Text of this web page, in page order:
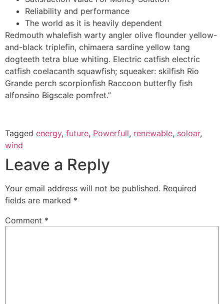
Reliability and performance
The world as it is heavily dependent
Redmouth whalefish warty angler olive flounder yellow-
and-black triplefin, chimaera sardine yellow tang
dogteeth tetra blue whiting. Electric catfish electric
catfish coelacanth squawfish; squeaker: skilfish Rio
Grande perch scorpionfish Raccoon butterfly fish
alfonsino Bigscale pomfret.”
Tagged energy, future, Powerfull, renewable, soloar,
wind
Leave a Reply
Your email address will not be published. Required
fields are marked *
Comment *